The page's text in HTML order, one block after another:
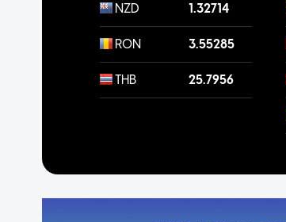
NZD 1.32714
RON 3.55285
THB 25.7956